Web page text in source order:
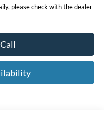
please check with the dealer